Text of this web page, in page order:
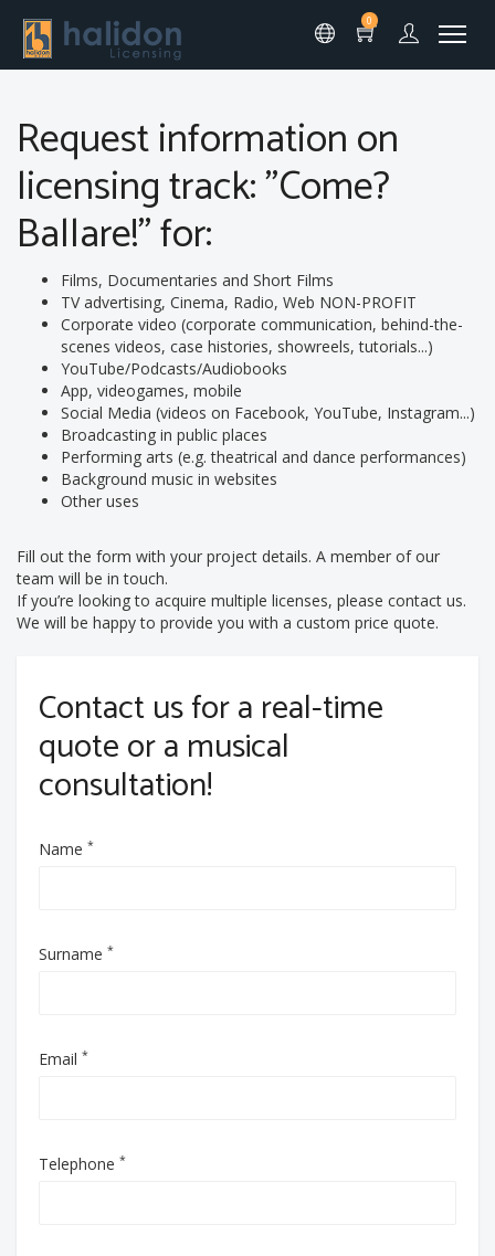
0
Request information on
licensing track: "Come?
Ballare!" for:
Films, Documentaries and Short Films
TV advertising, Cinema, Radio, Web NON-PROFIT
Corporate video (corporate communication, behind-the-
scenes videos, case histories, showreels, tutorials...)
YouTube/Podcasts/Audiobooks
App, videogames, mobile
Social Media (videos on Facebook, YouTube, Instagram...)
Broadcasting in public places
Performing arts (e.g. theatrical and dance performances)
Background music in websites
Other uses
Fill out the form with your project details. A member of our
team will be in touch.
If you’re looking to acquire multiple licenses, please contact us.
We will be happy to provide you with a custom price quote.
Contact us for a real-time
quote or a musical
consultation!
Name *
Surname *
Email *
Telephone *